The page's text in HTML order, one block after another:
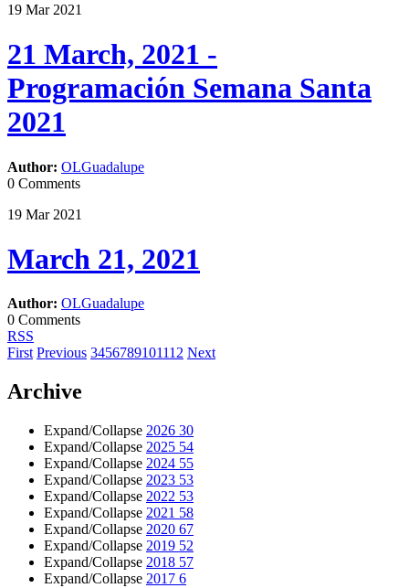
19 Mar 2021
21 March, 2021 -
Programación Semana Santa
2021
Author: OLGuadalupe
0 Comments
19 Mar 2021
March 21, 2021
Author: OLGuadalupe
0 Comments
RSS
First Previous 3456789101112 Next
Archive
Expand/Collapse 2026 30
Expand/Collapse 2025 54
Expand/Collapse 2024 55
Expand/Collapse 2023 53
Expand/Collapse 2022 53
Expand/Collapse 2021 58
Expand/Collapse 2020 67
Expand/Collapse 2019 52
Expand/Collapse 2018 57
Expand/Collapse 2017 6